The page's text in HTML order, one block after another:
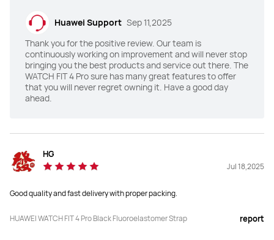
Battery Life
TruSense System
Y
Health Insights
Y
HRV
TruSense System
N
Huawei Support Sep 11,2025
Thank you for the positive review. Our team is
continuously working on improvement and will never stop
bringing you the best products and service out there. The
WATCH FIT 4 Pro sure has many great features to offer
that you will never regret owning it. Have a good day
ahead.
HG
Jul 18,2025
Good quality and fast delivery with proper packing.
HUAWEI WATCH FIT 4 Pro Black Fluoroelastomer Strap report